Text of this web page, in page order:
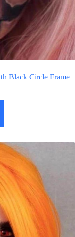
Black Circle Frame